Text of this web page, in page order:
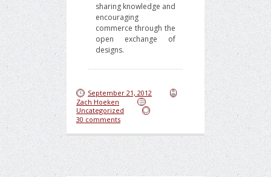
sharing knowledge and
encouraging
commerce through the
open exchange of
designs.
September 21, 2012
Zach Hoeken
Uncategorized
30 comments